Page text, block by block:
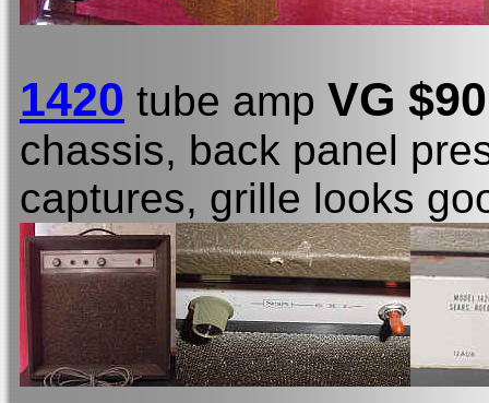
1420 tube amp VG $90
chassis, back panel
captures, grille looks